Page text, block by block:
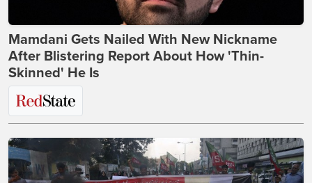
Mamdani Gets Nailed With New Nickname
After Blistering Report About How 'Thin-
Skinned' He Is